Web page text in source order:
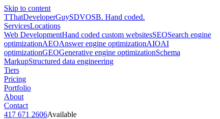
Skip to content
TThatDeveloperGuySDVOSB. Hand coded.
ServicesLocations
Web DevelopmentHand coded custom websitesSEOSearch engine
optimizationAEOAnswer engine optimizationAIOAI
optimizationGEOGenerative engine optimizationSchema
MarkupStructured data engineering
Tiers
Pricing
Portfolio
About
Contact
417 671 2606Available